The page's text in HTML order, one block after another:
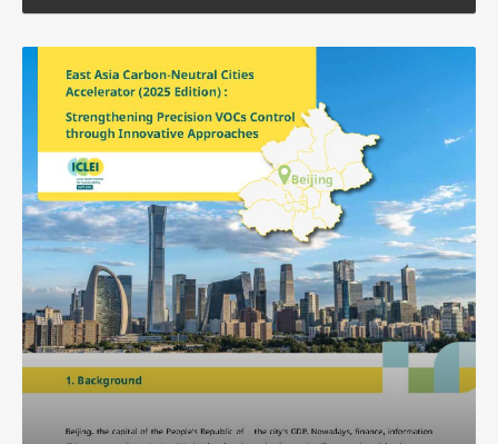
South Asia Secretariat
Southeast Asia Secretariat